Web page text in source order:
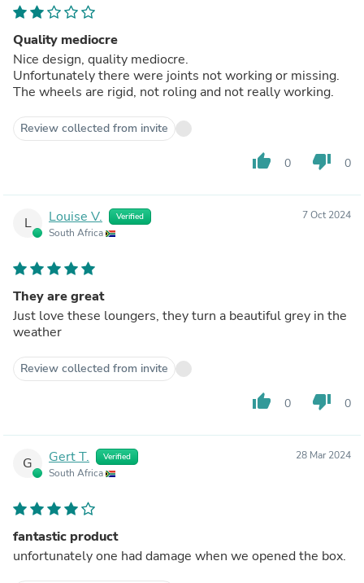
Quality mediocre
Nice design, quality mediocre.
Unfortunately there were joints not working or missing.
The wheels are rigid, not roling and not really working.
Review collected from invite
thumb_up 0 thumb_down 0
L Louise V. Verified
South Africa
7 Oct 2024
They are great
Just love these loungers, they turn a beautiful grey in the
weather
Review collected from invite
thumb_up 0 thumb_down 0
G Gert T. Verified
South Africa
28 Mar 2024
fantastic product
unfortunately one had damage when we opened the box.